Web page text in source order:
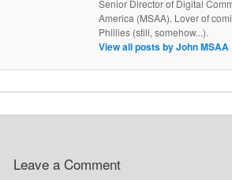
Senior Director of Digital
America (MSAA). Lover of
Phillies (still, somehow...).
View all posts by John MSAA
Leave a Comment